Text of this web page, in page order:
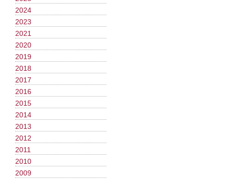
2024
2023
2021
2020
2019
2018
2017
2016
2015
2014
2013
2012
2011
2010
2009